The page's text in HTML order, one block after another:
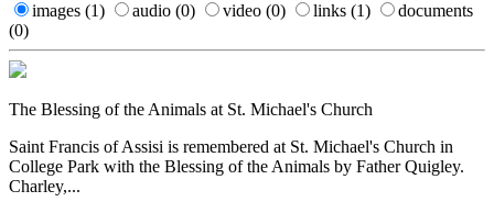
images (1) audio (0) video (0) links (1)
documents
(0)
The Blessing of the Animals at St. Michael's Church
Saint Francis of Assisi is remembered at St. Michael's Church in
College Park with the Blessing of the Animals by Father Quigley.
Charley,...